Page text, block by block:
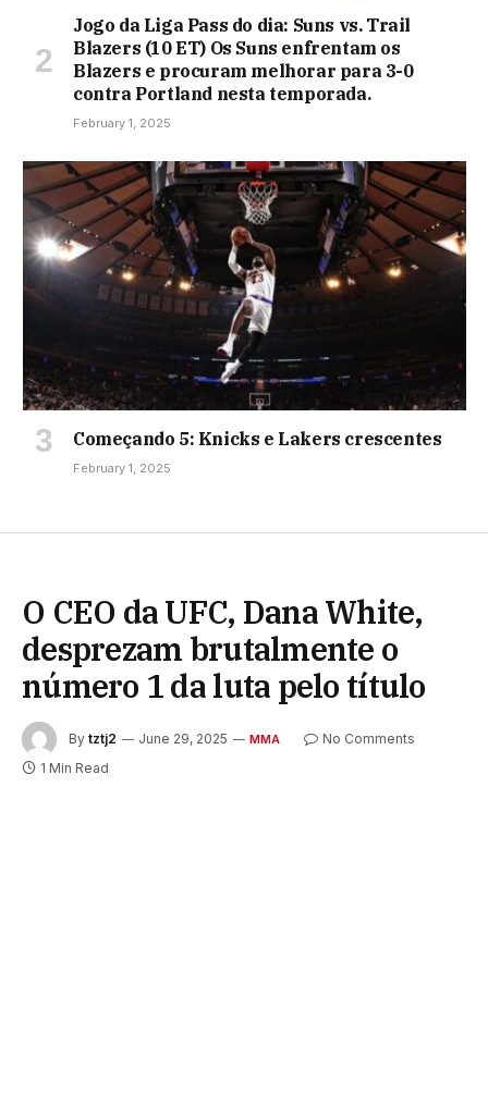
Jogo da Liga Pass do dia: Suns vs. Trail
Blazers (10 ET) Os Suns enfrentam os
Blazers e procuram melhorar para 3-0
contra Portland nesta temporada.
February 1, 2025
Começando 5: Knicks e Lakers crescentes
February 1, 2025
O CEO da UFC, Dana White,
desprezam brutalmente o
número 1 da luta pelo título
By tztj2 June 29, 2025 MMA
No Comments
1 Min Read